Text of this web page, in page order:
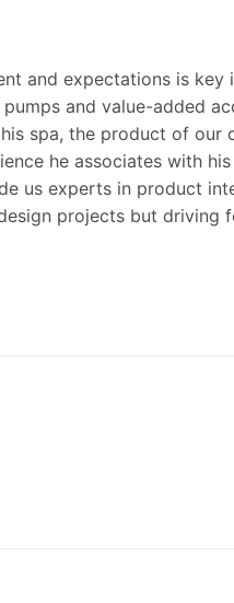
and expectations is key
and value-added
spa, the product of our
he associates with
us experts in product
projects but driving